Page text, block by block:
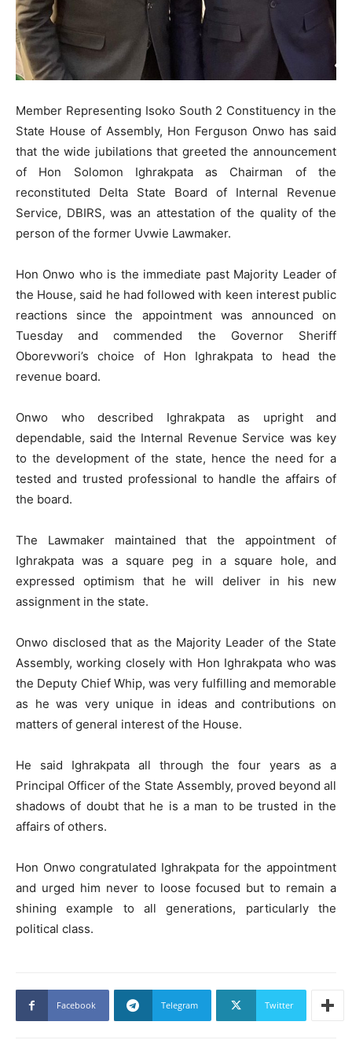
Member Representing Isoko South 2 Constituency in the
State House of Assembly, Hon Ferguson Onwo has said
that the wide jubilations that greeted the announcement
of Hon Solomon Ighrakpata as Chairman of the
reconstituted Delta State Board of Internal Revenue
Service, DBIRS, was an attestation of the quality of the
person of the former Uvwie Lawmaker.
Hon Onwo who is the immediate past Majority Leader of
the House, said he had followed with keen interest public
reactions since the appointment was announced on
Tuesday and commended the Governor Sheriff
Oborevwori’s choice of Hon Ighrakpata to head the
revenue board.
Onwo who described Ighrakpata as upright and
dependable, said the Internal Revenue Service was key
to the development of the state, hence the need for a
tested and trusted professional to handle the affairs of
the board.
The Lawmaker maintained that the appointment of
Ighrakpata was a square peg in a square hole, and
expressed optimism that he will deliver in his new
assignment in the state.
Onwo disclosed that as the Majority Leader of the State
Assembly, working closely with Hon Ighrakpata who was
the Deputy Chief Whip, was very fulfilling and memorable
as he was very unique in ideas and contributions on
matters of general interest of the House.
He said Ighrakpata all through the four years as a
Principal Officer of the State Assembly, proved beyond all
shadows of doubt that he is a man to be trusted in the
affairs of others.
Hon Onwo congratulated Ighrakpata for the appointment
and urged him never to loose focused but to remain a
shining example to all generations, particularly the
political class.
Facebook Telegram Twitter